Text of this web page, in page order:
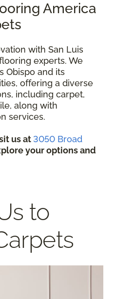
America
with San Luis
experts. We
Obispo and its
offering a diverse
including carpet,
along with
services.
us at 3050 Broad
your options and
to